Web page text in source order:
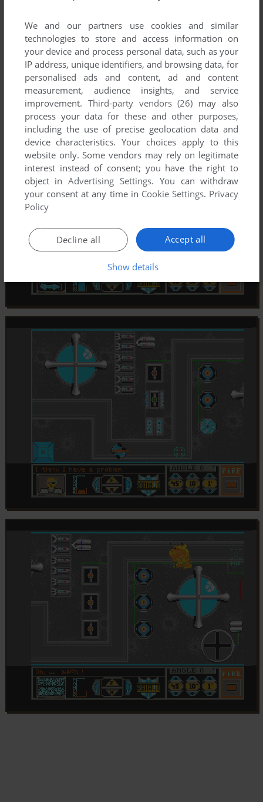
We and our partners use cookies and similar
technologies to store and access information on
your device and process personal data, such as your
IP address, unique identifiers, and browsing data, for
personalised ads and content, ad and content
measurement, audience insights, and service
improvement. Third-party vendors (26) may also
process your data for these and other purposes,
including the use of precise geolocation data and
device characteristics. Your choices apply to this
website only. Some vendors may rely on legitimate
interest instead of consent; you have the right to
object inAdvertising Settings. You can withdraw
your consent at any time in Cookie Settings. Privacy
Policy
Accept all
Decline all
Show details